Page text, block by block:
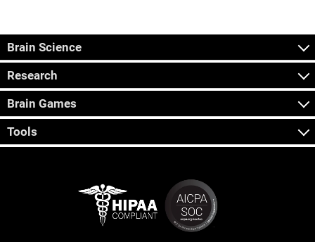
Brain Science
Research
Brain Games
Tools